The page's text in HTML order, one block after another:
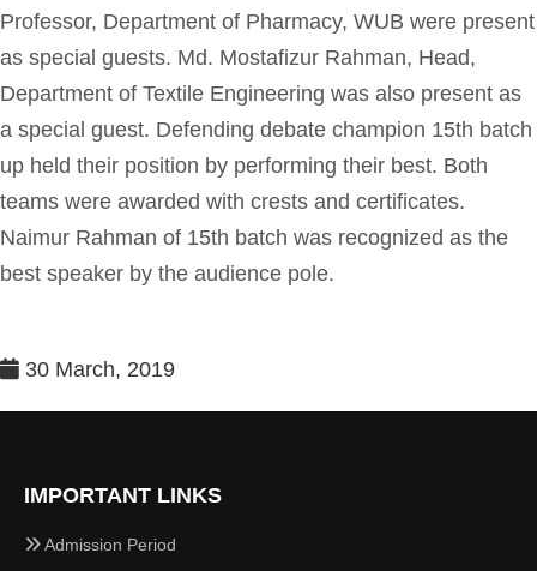
Professor, Department of Pharmacy, WUB were present
as special guests. Md. Mostafizur Rahman, Head,
Department of Textile Engineering was also present as
a special guest. Defending debate champion 15th batch
up held their position by performing their best. Both
teams were awarded with crests and certificates.
Naimur Rahman of 15th batch was recognized as the
best speaker by the audience pole.
30 March, 2019
IMPORTANT LINKS
Admission Period